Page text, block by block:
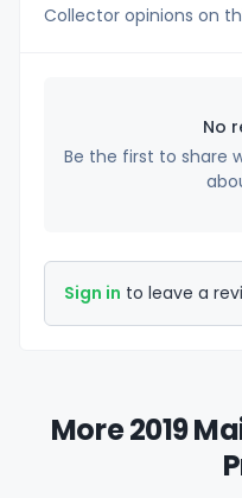
Collector opinions on
No
Be the first to share
Sign in to leave a
More 2019